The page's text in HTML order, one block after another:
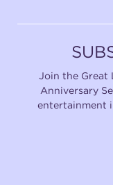
Join the Great
Anniversary
entertainment